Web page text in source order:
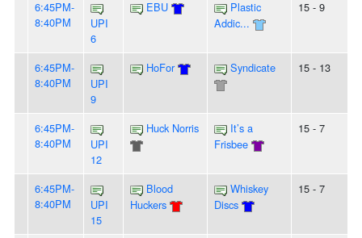
6:45PM-
8:40PM
UPI
6
EBU
Plastic
Addic...
15 - 9
6:45PM-
8:40PM
UPI
9
HoFor Syndicate 15 - 13
6:45PM-
8:40PM
UPI
12
Huck Norris
It’s a
Frisbee
15 - 7
6:45PM-
8:40PM
UPI
15
Blood
Huckers
Whiskey
Discs
15 - 7